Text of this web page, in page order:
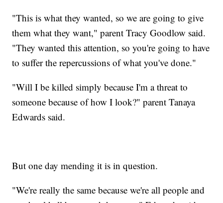
"This is what they wanted, so we are going to give
them what they want," parent Tracy Goodlow said.
"They wanted this attention, so you're going to have
to suffer the repercussions of what you've done."
"Will I be killed simply because I'm a threat to
someone because of how I look?" parent Tanaya
Edwards said.
But one day mending it is in question.
"We're really the same because we're all people and